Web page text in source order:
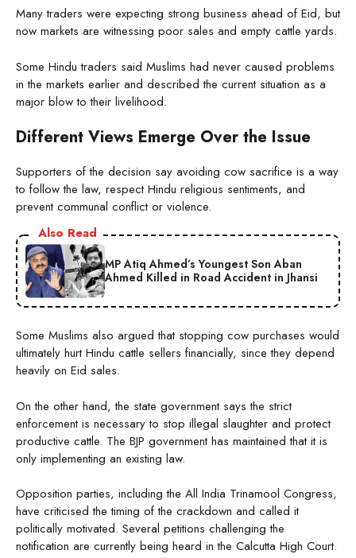
Many traders were expecting strong business ahead of Eid, but
now markets are witnessing poor sales and empty cattle yards.
Some Hindu traders said Muslims had never caused problems
in the markets earlier and described the current situation as a
major blow to their livelihood.
Different Views Emerge Over the Issue
Supporters of the decision say avoiding cow sacrifice is a way
to follow the law, respect Hindu religious sentiments, and
prevent communal conflict or violence.
Also Read
MP Atiq Ahmed’s Youngest Son Aban
Ahmed Killed in Road Accident in Jhansi
Some Muslims also argued that stopping cow purchases would
ultimately hurt Hindu cattle sellers financially, since they depend
heavily on Eid sales.
On the other hand, the state government says the strict
enforcement is necessary to stop illegal slaughter and protect
productive cattle. The BJP government has maintained that it is
only implementing an existing law.
Opposition parties, including the All India Trinamool Congress,
have criticised the timing of the crackdown and called it
politically motivated. Several petitions challenging the
notification are currently being heard in the Calcutta High Court.